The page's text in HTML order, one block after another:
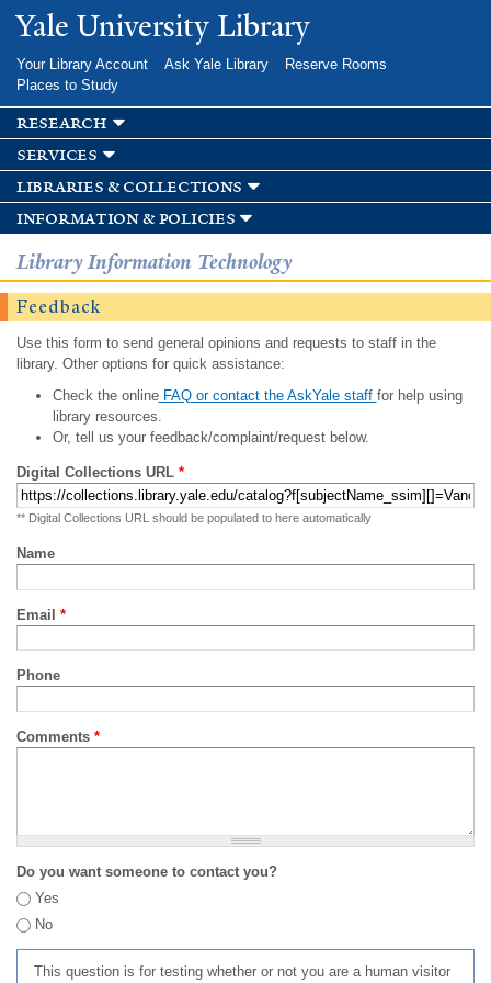
Skip to
main
Yale University Library
Your Library Account Ask Yale Library
Reserve Rooms
Places to Study
research
services
libraries & collections
information & policies
Library Information Technology
Feedback
Use this form to send general opinions and requests to staff in the
library. Other options for quick assistance:
Check the onlineFAQ or contact the AskYale staff for help using
library resources.
Or, tell us your feedback/complaint/request below.
Digital Collections URL *
** Digital Collections URL should be populated to here automatically
Name
Email *
Phone
Comments *
Do you want someone to contact you?
Yes
No
This question is for testing whether or not you are a human visitor